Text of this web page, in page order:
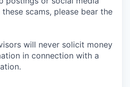
scams, please bear the
will never solicit money
in connection with a